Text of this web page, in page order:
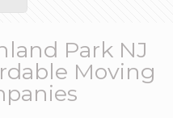
Park NJ
Moving